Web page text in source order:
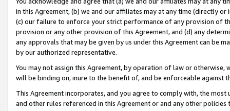
in this Agreement, (b) we and our affiliates may at any time (directly
(c) our failure to enforce your strict performance of any provision of
provision or any other provision of this Agreement, and (d) any
any approvals that may be given by us under this Agreement can be
by our authorized representative.
You may not assign this Agreement, by operation of law or
will be binding on, inure to the benefit of, and be enforceable against
This Agreement incorporates, and you agree to comply with, the
and other rules referenced in this Agreement or and any other